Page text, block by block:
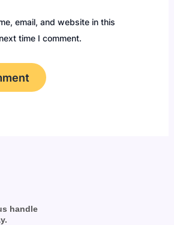
email, and website in this
time I comment.
handle